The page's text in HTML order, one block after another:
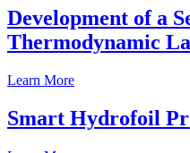
Development of a
Thermodynamic
Learn More
Smart Hydrofoil